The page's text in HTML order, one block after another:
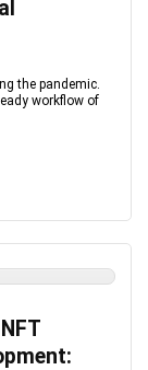
the pandemic.
workflow of